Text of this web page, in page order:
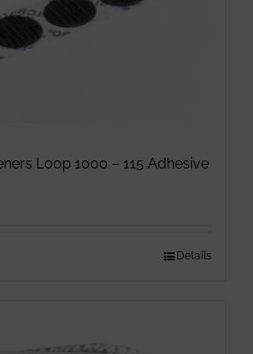
Loop 1000 – 115 Adhesive
Details